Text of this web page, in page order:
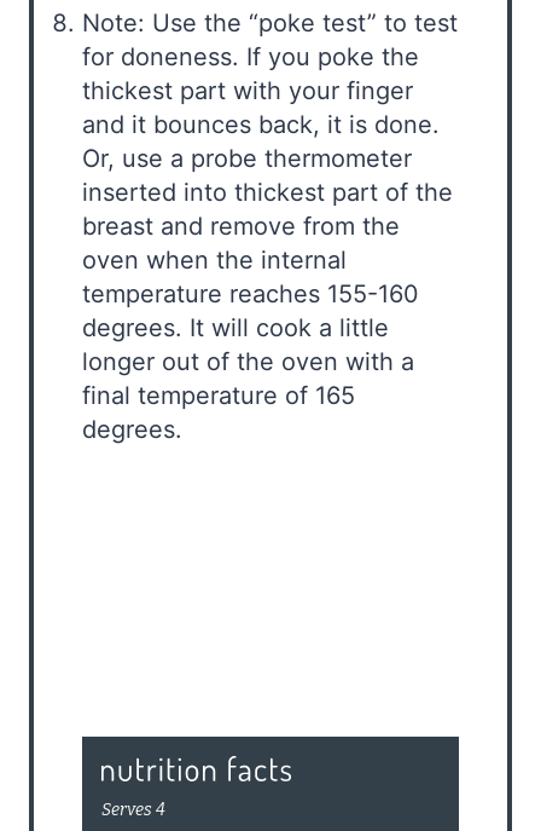
Note: Use the “poke test” to test
for doneness. If you poke the
thickest part with your finger
and it bounces back, it is done.
Or, use a probe thermometer
inserted into thickest part of the
breast and remove from the
oven when the internal
temperature reaches 155-160
degrees. It will cook a little
longer out of the oven with a
final temperature of 165
degrees.